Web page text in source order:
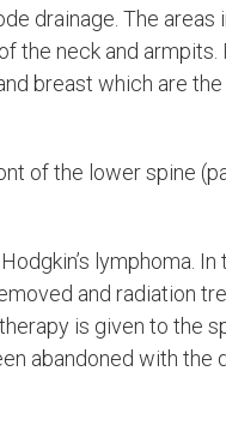
drainage. The areas
the neck and
breast which are
of the lower spine
lymphoma. In
and radiation
is given to the
abandoned with